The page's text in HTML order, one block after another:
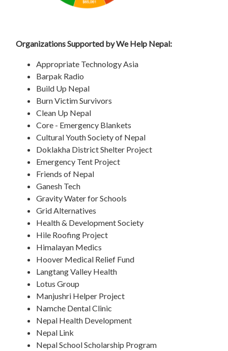
Organizations Supported by We Help Nepal:
Appropriate Technology Asia
Barpak Radio
Build Up Nepal
Burn Victim Survivors
Clean Up Nepal
Core - Emergency Blankets
Cultural Youth Society of Nepal
Doklakha District Shelter Project
Emergency Tent Project
Friends of Nepal
Ganesh Tech
Gravity Water for Schools
Grid Alternatives
Health & Development Society
Hile Roofing Project
Himalayan Medics
Hoover Medical Relief Fund
Langtang Valley Health
Lotus Group
Manjushri Helper Project
Namche Dental Clinic
Nepal Health Development
Nepal Link
Nepal School Scholarship Program